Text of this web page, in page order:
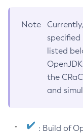
Note
specified
listed
the
and
: Build of